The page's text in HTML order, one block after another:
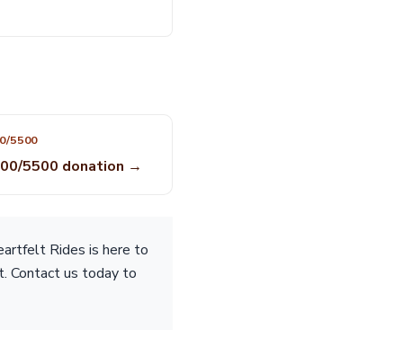
5500
5500 donation →
Rides is here to
Contact us today to